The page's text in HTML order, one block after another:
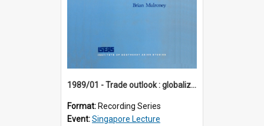
1989/01 - Trade outlook : globalization or regionalization? (10th Singapore Lecture)
Format: Recording Series
Event:Singapore Lecture